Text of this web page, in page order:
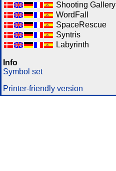
Shooting Gallery
WordFall
SpaceRescue
Syntris
Labyrinth
Info
Symbol set
Printer-friendly version